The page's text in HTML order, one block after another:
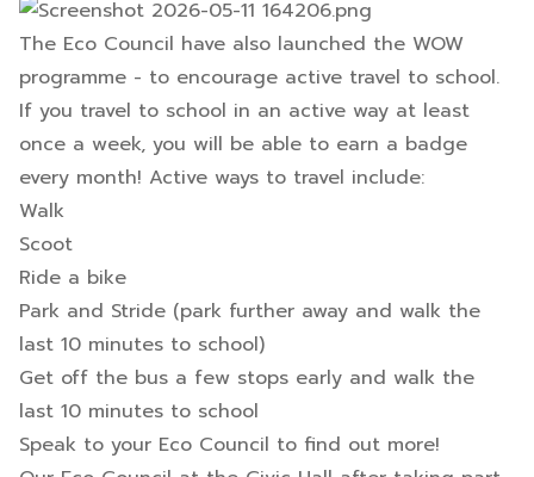
The Eco Council have also launched the WOW
programme - to encourage active travel to school.
If you travel to school in an active way at least
once a week, you will be able to earn a badge
every month! Active ways to travel include:
Walk
Scoot
Ride a bike
Park and Stride (park further away and walk the
last 10 minutes to school)
Get off the bus a few stops early and walk the
last 10 minutes to school
Speak to your Eco Council to find out more!